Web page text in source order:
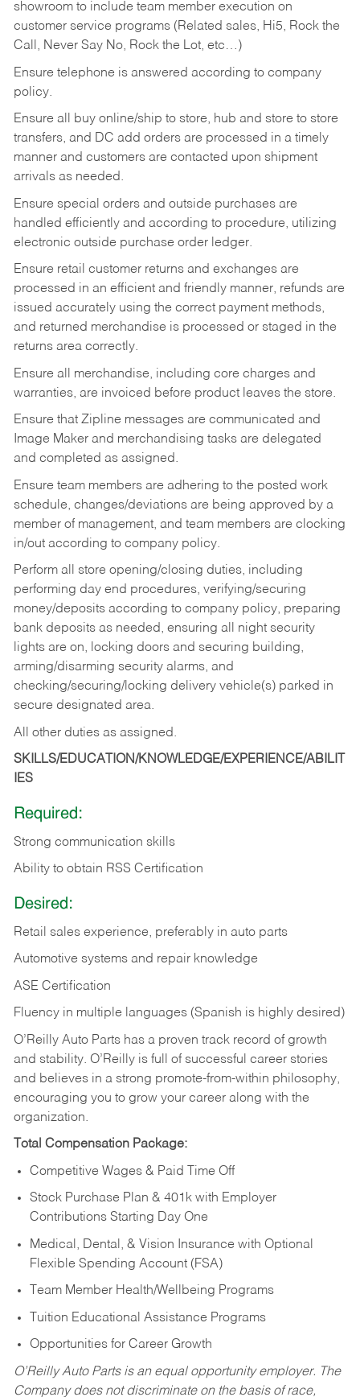
showroom to include team member execution on
customer service programs (Related sales, Hi5, Rock the
Call, Never Say No, Rock the Lot, etc…)
Ensure telephone is answered according to company
policy.
Ensure all buy online/ship to store, hub and store to store
transfers, and DC add orders are processed in a timely
manner and customers are contacted upon shipment
arrivals as needed.
Ensure special orders and outside purchases are
handled efficiently and according to procedure, utilizing
electronic outside purchase order ledger.
Ensure retail customer returns and exchanges are
processed in an efficient and friendly manner, refunds are
issued accurately using the correct payment methods,
and returned merchandise is processed or staged in the
returns area correctly.
Ensure all merchandise, including core charges and
warranties, are invoiced before product leaves the store.
Ensure that Zipline messages are communicated and
Image Maker and merchandising tasks are delegated
and completed as assigned.
Ensure team members are adhering to the posted work
schedule, changes/deviations are being approved by a
member of management, and team members are clocking
in/out according to company policy.
Perform all store opening/closing duties, including
performing day end procedures, verifying/securing
money/deposits according to company policy, preparing
bank deposits as needed, ensuring all night security
lights are on, locking doors and securing building,
arming/disarming security alarms, and
checking/securing/locking delivery vehicle(s) parked in
secure designated area.
All other duties as assigned.
SKILLS/EDUCATION/KNOWLEDGE/EXPERIENCE/ABILIT
IES
Required:
Strong communication skills
Ability to obtain RSS Certification
Desired:
Retail sales experience, preferably in auto parts
Automotive systems and repair knowledge
ASE Certification
Fluency in multiple languages (Spanish is highly desired)
O’Reilly Auto Parts has a proven track record of growth
and stability. O’Reilly is full of successful career stories
and believes in a strong promote-from-within philosophy,
encouraging you to grow your career along with the
organization.
Total Compensation Package:
Competitive Wages & Paid Time Off
Stock Purchase Plan & 401k with Employer
Contributions Starting Day One
Medical, Dental, & Vision Insurance with Optional
Flexible Spending Account (FSA)
Team Member Health/Wellbeing Programs
Tuition Educational Assistance Programs
Opportunities for Career Growth
O’Reilly Auto Parts is an equal opportunity employer. The
Company does not discriminate on the basis of race,